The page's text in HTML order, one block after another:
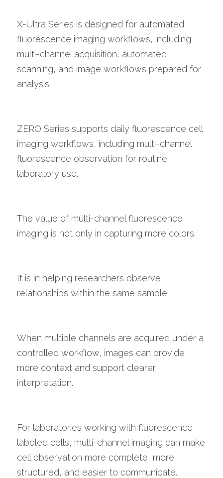
X-Ultra Series is designed for automated
fluorescence imaging workflows, including
multi-channel acquisition, automated
scanning, and image workflows prepared for
analysis.
ZERO Series supports daily fluorescence cell
imaging workflows, including multi-channel
fluorescence observation for routine
laboratory use.
The value of multi-channel fluorescence
imaging is not only in capturing more colors.
It is in helping researchers observe
relationships within the same sample.
When multiple channels are acquired under a
controlled workflow, images can provide
more context and support clearer
interpretation.
For laboratories working with fluorescence-
labeled cells, multi-channel imaging can make
cell observation more complete, more
structured, and easier to communicate.